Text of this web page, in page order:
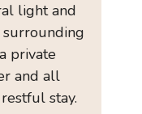
light and
private
and all
stay.